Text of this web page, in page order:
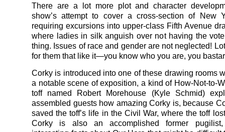
There are a lot more plot and character
show’s attempt to cover a cross-section of New
requiring excursions into upper-class Fifth Avenue
where ladies in silk anguish over not having the
thing. Issues of race and gender are not neglected!
for them that like it—you know who you are, you
Corky is introduced into one of these drawing rooms
a notable scene of exposition, a kind of How-Not-to-
toff named Robert Morehouse (Kyle Schmid)
assembled guests how amazing Corky is, because
saved the toff’s life in the Civil War, where the toff
Corky is also an accomplished former